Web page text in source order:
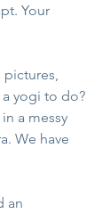
Your
yogi to do?
a messy
We have
an